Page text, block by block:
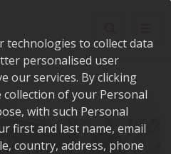
technologies to collect data
personalised user
our services. By clicking
of your Personal
with such Personal
first and last name, email
country, address, phone